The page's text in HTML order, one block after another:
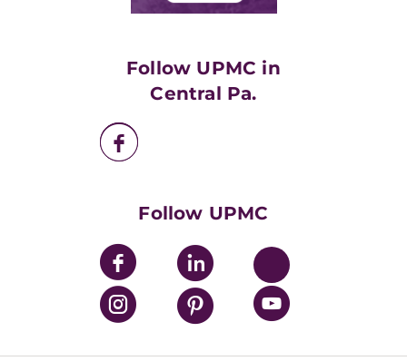
UPMC Health Plan
Nondiscrimination Policy
Follow UPMC in
Central Pa.
Follow UPMC